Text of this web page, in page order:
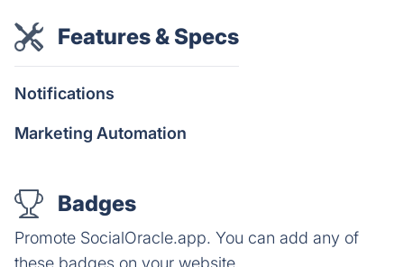
Features & Specs
Notifications
Marketing Automation
Badges
Promote SocialOracle.app. You can add any of
these badges on your website.